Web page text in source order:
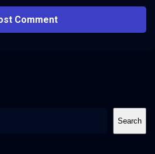
Search